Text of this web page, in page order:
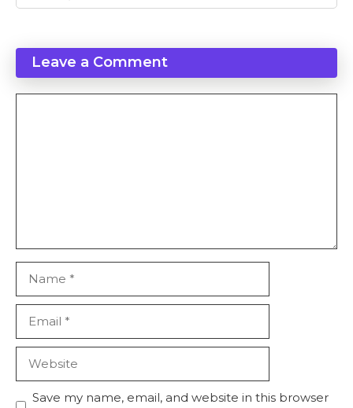
Leave a Comment
Save my name, email, and website in this browser